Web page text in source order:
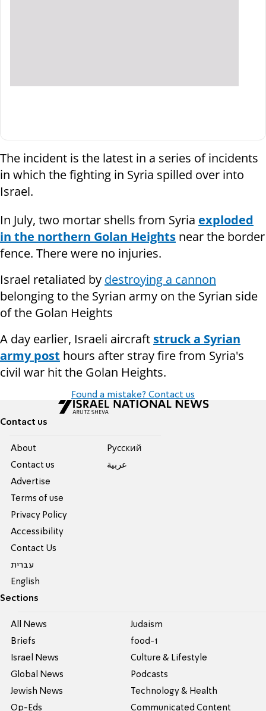
The incident is the latest in a series of incidents
in which the fighting in Syria spilled over into
Israel.
In July, two mortar shells from Syria exploded
in the northern Golan Heights near the border
fence. There were no injuries.
Israel retaliated by destroying a cannon
belonging to the Syrian army on the Syrian side
of the Golan Heights
A day earlier, Israeli aircraft struck a Syrian
army post hours after stray fire from Syria's
civil war hit the Golan Heights.
Found a mistake? Contact us
Contact us
About
Contact us
Advertise
Terms of use
Privacy Policy
Accessibility
Contact Us
עברית
English
Pусский
عربية
Sections
All News
Briefs
Israel News
Global News
Jewish News
Op-Eds
Judaism
food-1
Culture & Lifestyle
Podcasts
Technology & Health
Communicated Content